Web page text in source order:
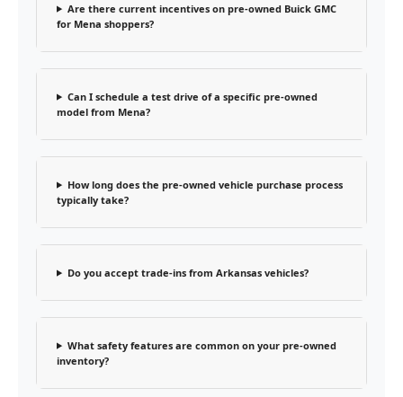
Are there current incentives on pre-owned Buick GMC
for Mena shoppers?
Can I schedule a test drive of a specific pre-owned
model from Mena?
How long does the pre-owned vehicle purchase process
typically take?
Do you accept trade-ins from Arkansas vehicles?
What safety features are common on your pre-owned
inventory?